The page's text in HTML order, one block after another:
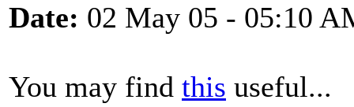
Date: 02 May 05 - 05:10
You may find this useful...